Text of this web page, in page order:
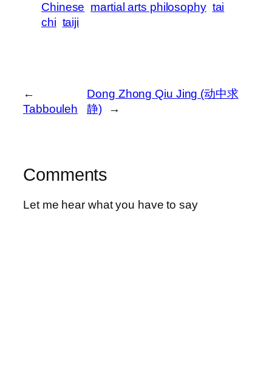
Chinese martial arts philosophy tai
chi taiji
←
Tabbouleh
Dong Zhong Qiu Jing (动中求
静)
→
Comments
Let me hear what you have to say